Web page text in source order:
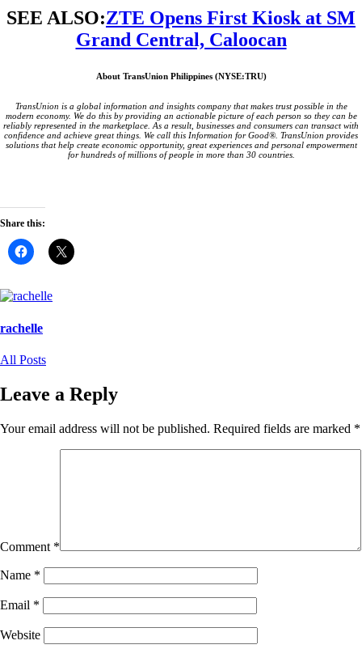
SEE ALSO:ZTE Opens First Kiosk at SM
Grand Central, Caloocan
About TransUnion Philippines (NYSE:TRU)
TransUnion is a global information and insights company that makes trust possible in the
modern economy. We do this by providing an actionable picture of each person so they can be
reliably represented in the marketplace. As a result, businesses and consumers can transact with
confidence and achieve great things. We call this Information for Good®. TransUnion provides
solutions that help create economic opportunity, great experiences and personal empowerment
for hundreds of millions of people in more than 30 countries.
Share this:
Click
to
Facebook
(Opens
new
window)
Click
to
rachelle
All Posts
Leave a Reply
Your email address will not be published. Required fields are marked *
Comment *
Name *
Email *
Website